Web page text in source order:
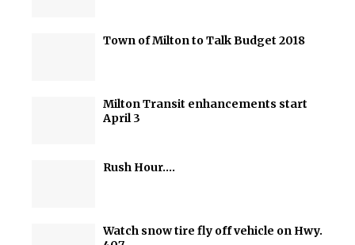
Town of Milton to Talk Budget 2018
Milton Transit enhancements start
April 3
Rush Hour….
Watch snow tire fly off vehicle on Hwy.